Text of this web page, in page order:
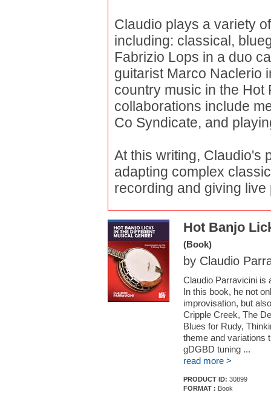
Claudio plays a variety
including: classical,
Fabrizio Lops in a duo
guitarist Marco Naclerio
country music in the Hot
collaborations include
Co Syndicate, and
At this writing, Claudio's
adapting complex
recording and giving live
Hot Banjo
(Book)
by Claudio
Claudio Parravicini is
In this book, he not
improvisation, but
Cripple Creek, The
Blues for Rudy,
theme and variations
gDGBD tuning ...
read more >
PRODUCT ID: 30899
FORMAT : Book